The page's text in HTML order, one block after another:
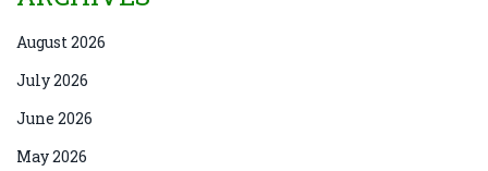
August 2026
July 2026
June 2026
May 2026